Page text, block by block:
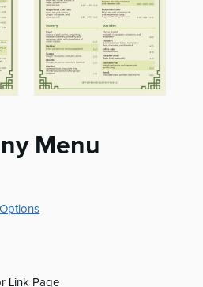
Menu
Link Page